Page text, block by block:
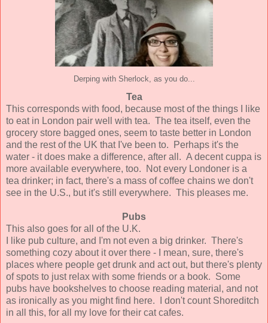
Derping with Sherlock, as you do...
Tea
This corresponds with food, because most of the things I like
to eat in London pair well with tea. The tea itself, even the
grocery store bagged ones, seem to taste better in London
and the rest of the UK that I've been to. Perhaps it's the
water - it does make a difference, after all. A decent cuppa is
more available everywhere, too. Not every Londoner is a
tea drinker; in fact, there's a mass of coffee chains we don't
see in the U.S., but it's still everywhere. This pleases me.
Pubs
This also goes for all of the U.K.
I like pub culture, and I'm not even a big drinker. There's
something cozy about it over there - I mean, sure, there's
places where people get drunk and act out, but there's plenty
of spots to just relax with some friends or a book. Some
pubs have bookshelves to choose reading material, and not
as ironically as you might find here. I don't count Shoreditch
in all this, for all my love for their cat cafes.